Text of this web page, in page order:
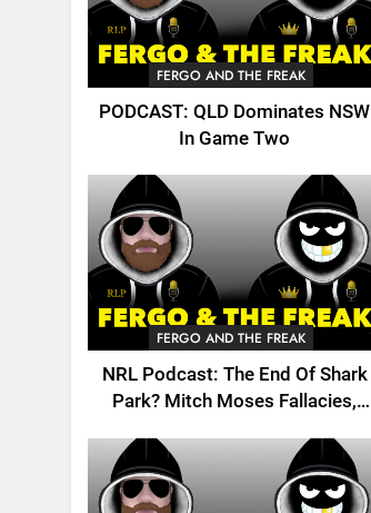
FERGO AND THE FREAK
PODCAST: QLD Dominates NSW
In Game Two
FERGO AND THE FREAK
NRL Podcast: The End Of Shark
Park? Mitch Moses Fallacies,